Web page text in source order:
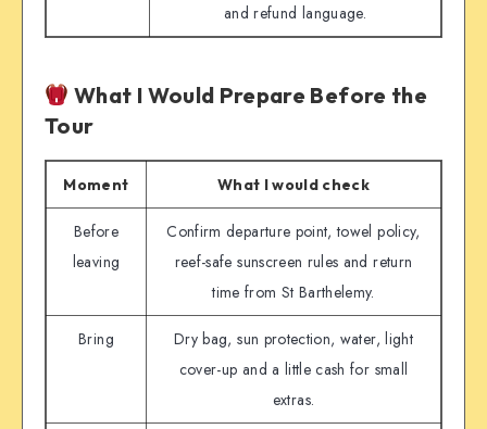
and refund language.
What I Would Prepare Before the
Tour
Moment What I would check
Before
leaving
Confirm departure point, towel policy,
reef-safe sunscreen rules and return
time from St Barthelemy.
Bring
Dry bag, sun protection, water, light
cover-up and a little cash for small
extras.